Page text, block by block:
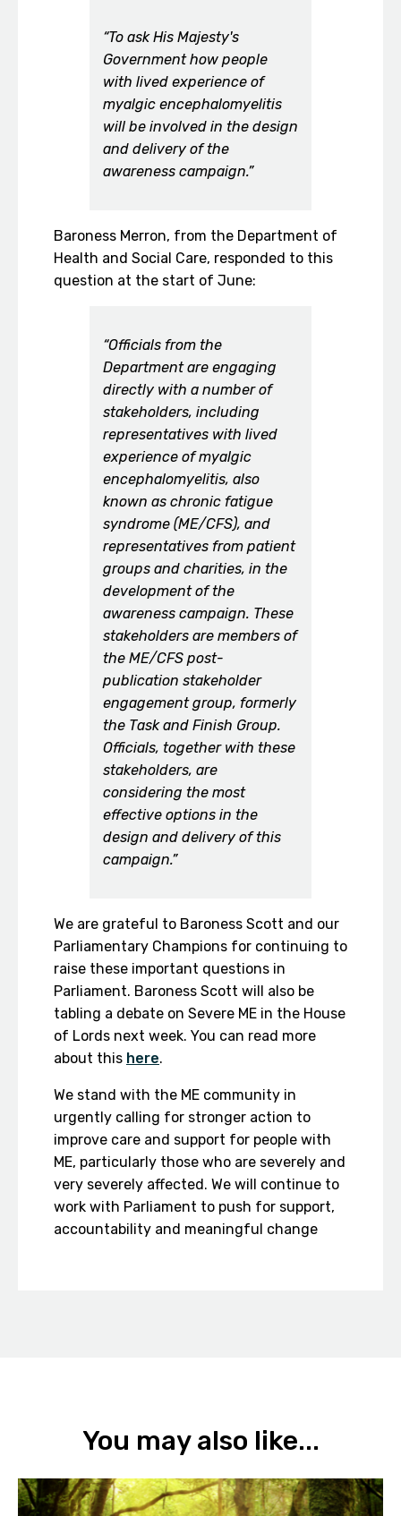
“To ask His Majesty's
Government how people
with lived experience of
myalgic encephalomyelitis
will be involved in the design
and delivery of the
awareness campaign.”
Baroness Merron, from the Department of
Health and Social Care, responded to this
question at the start of June:
“Officials from the
Department are engaging
directly with a number of
stakeholders, including
representatives with lived
experience of myalgic
encephalomyelitis, also
known as chronic fatigue
syndrome (ME/CFS), and
representatives from patient
groups and charities, in the
development of the
awareness campaign. These
stakeholders are members of
the ME/CFS post-
publication stakeholder
engagement group, formerly
the Task and Finish Group.
Officials, together with these
stakeholders, are
considering the most
effective options in the
design and delivery of this
campaign.”
We are grateful to Baroness Scott and our
Parliamentary Champions for continuing to
raise these important questions in
Parliament. Baroness Scott will also be
tabling a debate on Severe ME in the House
of Lords next week. You can read more
about this here.
We stand with the ME community in
urgently calling for stronger action to
improve care and support for people with
ME, particularly those who are severely and
very severely affected. We will continue to
work with Parliament to push for support,
accountability and meaningful change
You may also like...